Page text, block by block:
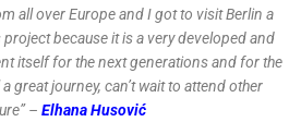
all over Europe and I got to visit Berlin a
because it is a very developed and
itself for the next generations and for the
great journey, can’t wait to attend other
– Elhana Husović